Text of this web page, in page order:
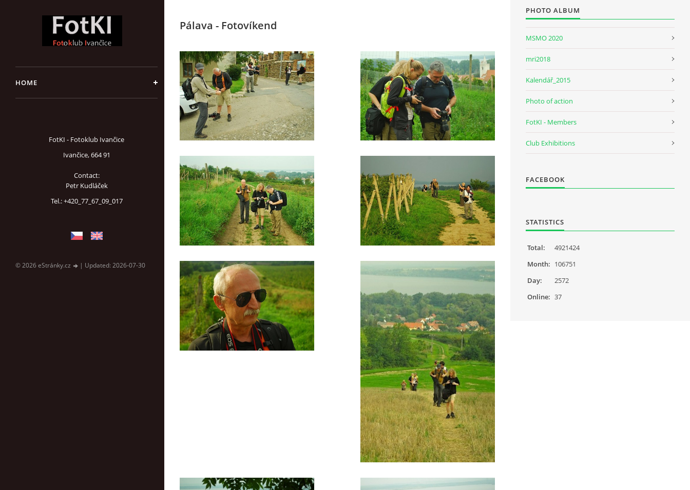
HOME
FotKI - Fotoklub Ivančice
Ivančice, 664 91
Contact:
Petr Kudláček
Tel.: +420_77_67_09_017
© 2026 eStránky.cz | Updated: 2026-07-30
Pálava - Fotovíkend
PHOTO ALBUM
MSMO 2020
mri2018
Kalendář_2015
Photo of action
FotKI - Members
Club Exhibitions
FACEBOOK
STATISTICS
Online: 37
Total:
4921424
Month: 106751
Day:
2572